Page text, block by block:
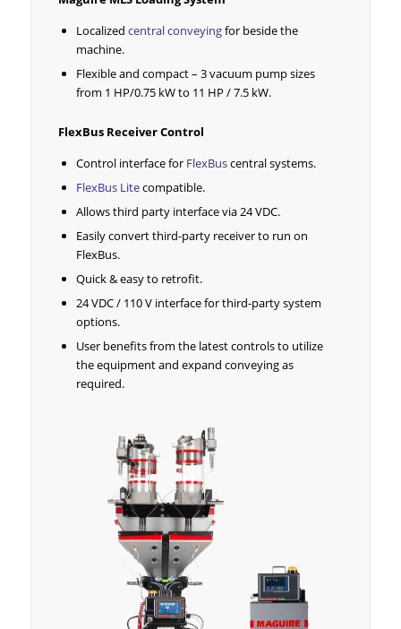
Localized central conveyingfor beside the
machine.
Flexible and compact – 3 vacuum pump sizes
from 1 HP/0.75 kW to 11 HP / 7.5 kW.
FlexBus Receiver Control
Control interface for FlexBuscentral systems.
FlexBus Litecompatible.
Allows third party interface via 24 VDC.
Easily convert third-party receiver to run on
FlexBus.
Quick & easy to retrofit.
24 VDC / 110 V interface for third-party system
options.
User benefits from the latest controls to utilize
the equipment and expand conveying as
required.